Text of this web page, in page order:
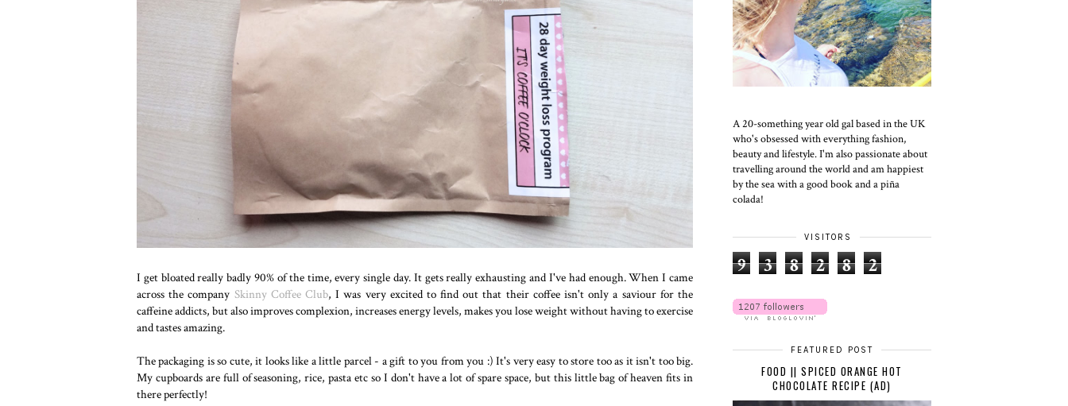
I get bloated really badly 90% of the time, every single day. It gets really exhausting and I've had enough. When I came
across the company Skinny Coffee Club, I was very excited to find out that their coffee isn't only a saviour for the
caffeine addicts, but also improves complexion, increases energy levels, makes you lose weight without having to exercise
and tastes amazing.
The packaging is so cute, it looks like a little parcel - a gift to you from you :) It's very easy to store too as it isn't too big.
My cupboards are full of seasoning, rice, pasta etc so I don't have a lot of spare space, but this little bag of heaven fits in
there perfectly!
A 20-something year old gal based in the UK
who's obsessed with everything fashion,
beauty and lifestyle. I'm also passionate about
travelling around the world and am happiest
by the sea with a good book and a piña
colada!
VISITORS
9 3 8 2 8 2
FEATURED POST
FOOD || SPICED ORANGE HOT
CHOCOLATE RECIPE (AD)